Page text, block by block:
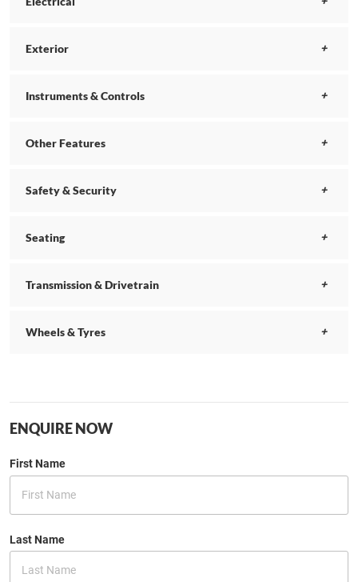
Exterior
Instruments & Controls
Other Features
Safety & Security
Seating
Transmission & Drivetrain
Wheels & Tyres
ENQUIRE NOW
First Name
Last Name